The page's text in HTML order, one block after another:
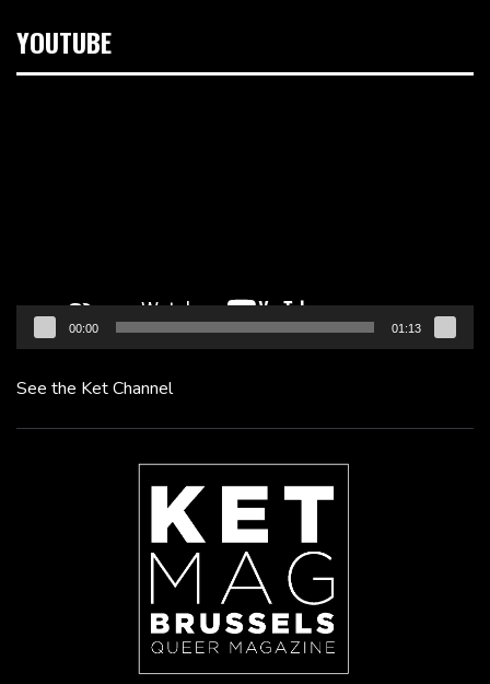
YOUTUBE
00:00 01:13
See the Ket Channel